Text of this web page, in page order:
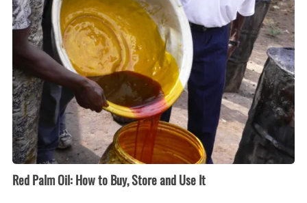
How
to
Buy,
Store
and
Use
It
Red Palm Oil: How to Buy, Store and Use It